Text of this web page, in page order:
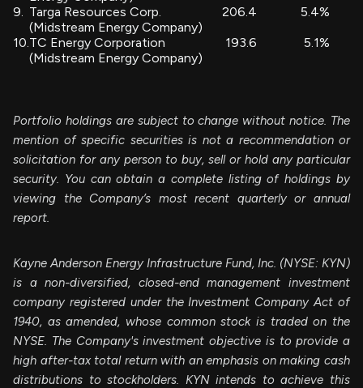
9.
Targa Resources Corp.
(Midstream Energy Company)
206.4 5.4%
10. TC Energy Corporation
(Midstream Energy Company)
193.6 5.1%
Portfolio holdings are subject to change without notice. The
mention of specific securities is not a recommendation or
solicitation for any person to buy, sell or hold any particular
security. You can obtain a complete listing of holdings by
viewing the Company’s most recent quarterly or annual
report.
Kayne Anderson Energy Infrastructure Fund, Inc. (NYSE: KYN)
is a non-diversified, closed-end management investment
company registered under the Investment Company Act of
1940, as amended, whose common stock is traded on the
NYSE. The Company's investment objective is to provide a
high after-tax total return with an emphasis on making cash
distributions to stockholders. KYN intends to achieve this